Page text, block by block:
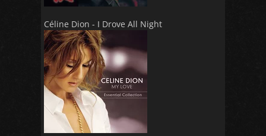
Céline Dion - I Drove All Night